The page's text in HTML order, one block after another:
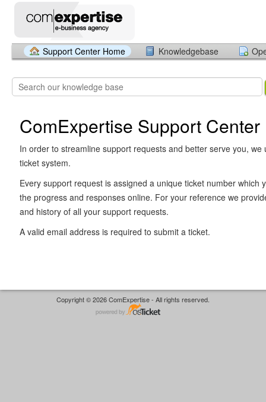
Support Center Home Knowledgebase
ComExpertise Support Center
In order to streamline support requests and better serve you, we
ticket system.
Every support request is assigned a unique ticket number which
the progress and responses online. For your reference we
and history of all your support requests.
A valid email address is required to submit a ticket.
Copyright © 2026 ComExpertise - All rights reserved.